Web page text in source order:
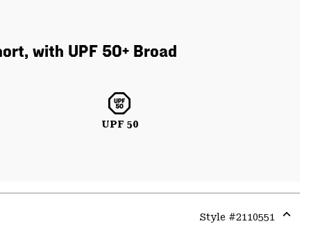
with UPF 50+ Broad
UPF 50
Style #2110551